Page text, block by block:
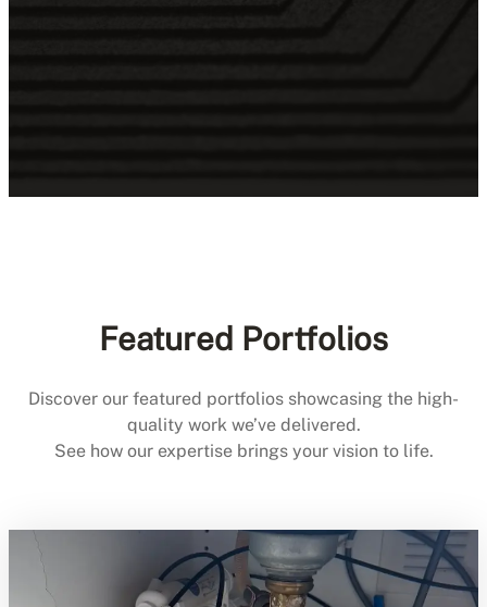
Featured Portfolios
Discover our featured portfolios showcasing the high-
quality work we’ve delivered.
See how our expertise brings your vision to life.